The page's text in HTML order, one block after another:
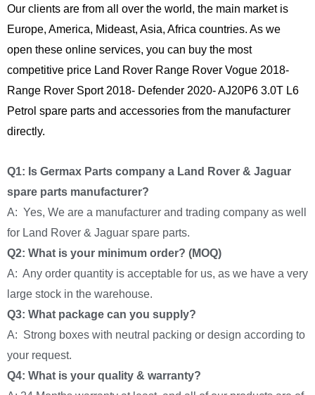
Our clients are from all over the world, the main market is
Europe, America, Mideast, Asia, Africa countries. As we
open these online services, you can buy the most
competitive price Land Rover Range Rover Vogue 2018-
Range Rover Sport 2018- Defender 2020- AJ20P6 3.0T L6
Petrol spare parts and accessories from the manufacturer
directly.
Q1: Is Germax Parts company a Land Rover & Jaguar
spare parts manufacturer?
A: Yes, We are a manufacturer and trading company as well
for Land Rover & Jaguar spare parts.
Q2: What is your minimum order? (MOQ)
A: Any order quantity is acceptable for us, as we have a very
large stock in the warehouse.
Q3: What package can you supply?
A: Strong boxes with neutral packing or design according to
your request.
Q4: What is your quality & warranty?